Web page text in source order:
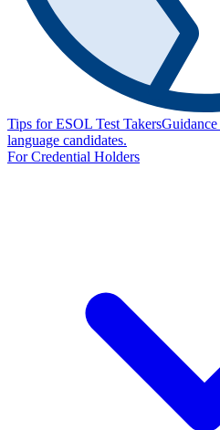
Tips for ESOL Test Takers
language candidates.
For Credential Holders